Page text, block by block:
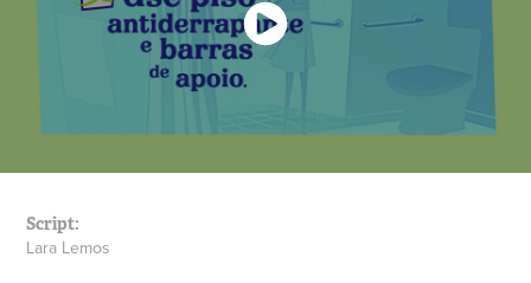
Script:
Lara Lemos